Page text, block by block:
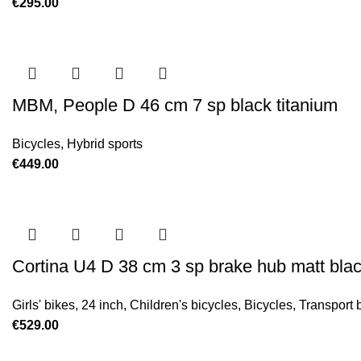
MBM, People D 46 cm 7 sp black titanium
Bicycles, Hybrid sports
€449.00
Cortina U4 D 38 cm 3 sp brake hub matt
Girls' bikes, 24 inch, Children's bicycles, Bicycles, Transport
€529.00